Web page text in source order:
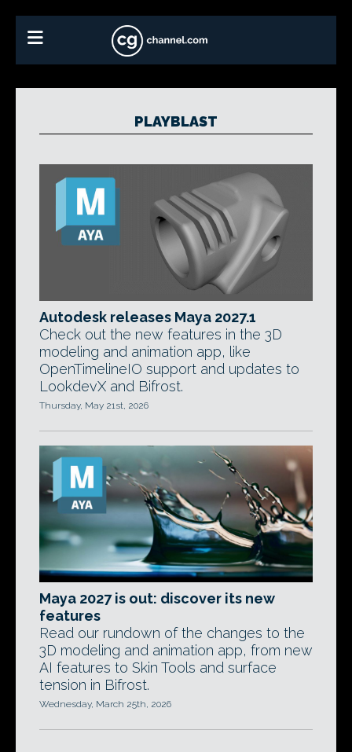
PLAYBLAST
Autodesk releases Maya 2027.1
Check out the new features in the 3D
modeling and animation app, like
OpenTimelineIO support and updates to
LookdevX and Bifrost.
Thursday, May 21st, 2026
Maya 2027 is out: discover its new
features
Read our rundown of the changes to the
3D modeling and animation app, from new
AI features to Skin Tools and surface
tension in Bifrost.
Wednesday, March 25th, 2026